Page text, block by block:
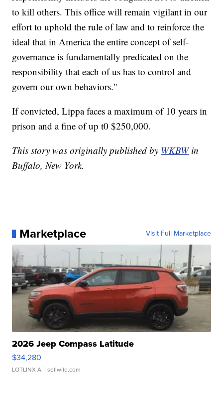
to kill others. This office will remain vigilant in our
effort to uphold the rule of law and to reinforce the
ideal that in America the entire concept of self-
governance is fundamentally predicated on the
responsibility that each of us has to control and
govern our own behaviors."
If convicted, Lippa faces a maximum of 10 years in
prison and a fine of up t0 $250,000.
This story was originally published by WKBW in
Buffalo, New York.
Marketplace Visit Full Marketplace
2026 Jeep Compass Latitude
$34,280
LOTLINX A. | sellwild.com